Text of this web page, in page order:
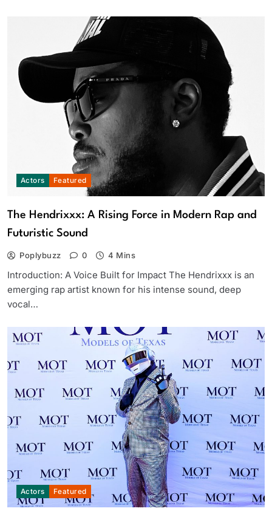
Actors Featured
The Hendrixxx: A Rising Force in Modern Rap and
Futuristic Sound
Poplybuzz 0 4 Mins
Introduction: A Voice Built for Impact The Hendrixxx is an
emerging rap artist known for his intense sound, deep
vocal…
Actors Featured